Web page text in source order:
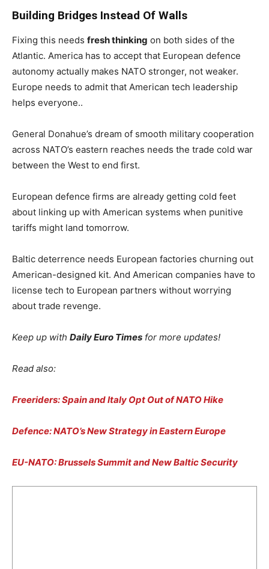
Building Bridges Instead Of Walls
Fixing this needs fresh thinking on both sides of the
Atlantic. America has to accept that European defence
autonomy actually makes NATO stronger, not weaker.
Europe needs to admit that American tech leadership
helps everyone..
General Donahue’s dream of smooth military cooperation
across NATO’s eastern reaches needs the trade cold war
between the West to end first.
European defence firms are already getting cold feet
about linking up with American systems when punitive
tariffs might land tomorrow.
Baltic deterrence needs European factories churning out
American-designed kit. And American companies have to
license tech to European partners without worrying
about trade revenge.
Keep up with Daily Euro Times for more updates!
Read also:
Freeriders: Spain and Italy Opt Out of NATO Hike
Defence: NATO’s New Strategy in Eastern Europe
EU-NATO: Brussels Summit and New Baltic Security